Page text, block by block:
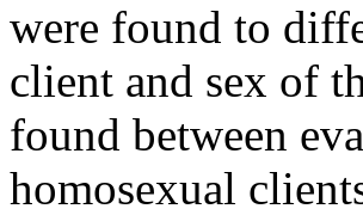
were found to
client and sex of
found between
homosexual